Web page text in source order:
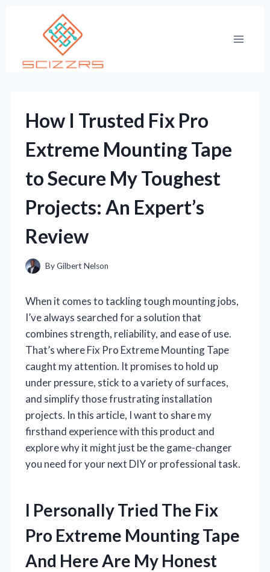
How I Trusted Fix Pro
Extreme Mounting Tape
to Secure My Toughest
Projects: An Expert’s
Review
ByGilbert Nelson
When it comes to tackling tough mounting jobs,
I’ve always searched for a solution that
combines strength, reliability, and ease of use.
That’s where Fix Pro Extreme Mounting Tape
caught my attention. It promises to hold up
under pressure, stick to a variety of surfaces,
and simplify those frustrating installation
projects. In this article, I want to share my
firsthand experience with this product and
explore why it might just be the game-changer
you need for your next DIY or professional task.
I Personally Tried The Fix
Pro Extreme Mounting Tape
And Here Are My Honest